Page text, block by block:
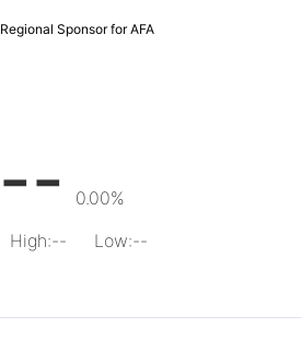
Regional Sponsor for AFA
--
0.00%
High:-- Low:--